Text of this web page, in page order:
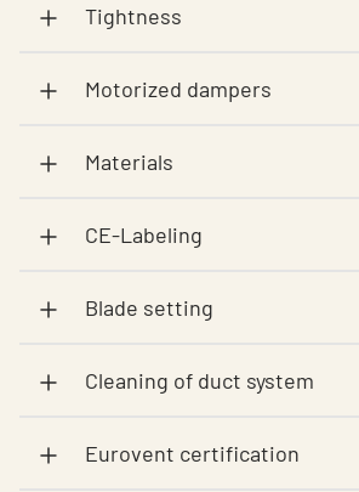
Tightness
Motorized dampers
Materials
CE-Labeling
Blade setting
Cleaning of duct system
Eurovent certification